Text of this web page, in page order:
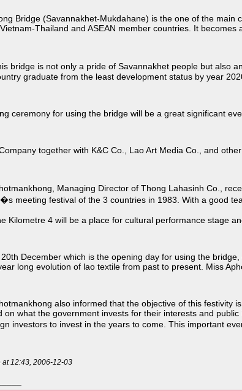
Bridge (Savannakhet-Mukdahane) is the one of the
Thailand and ASEAN member countries. It
bridge is not only a pride of Savannakhet people but also
graduate from the least development status by year
ceremony for using the bridge will be a great significant
together with K&C Co., Lao Art Media Co., and
Managing Director of Thong Lahasinh Co.,
meeting festival of the 3 countries in 1983. With a good
Kilometre 4 will be a place for cultural performance stage
December which is the opening day for using the
long evolution of lao textile from past to present. Miss
also informed that the objective of this
on what the government invests for their interests and
investors to invest in the years to come. This important
at 12:43, 2006-12-03